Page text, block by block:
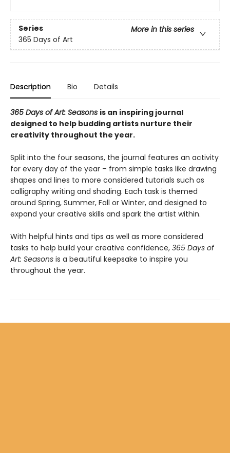
Series
More in this series
365 Days of Art
Description Bio Details
365 Days of Art: Seasons is an inspiring journal
designed to help budding artists nurture their
creativity throughout the year.
Split into the four seasons, the journal features an activity
for every day of the year – from simple tasks like drawing
shapes and lines to more considered tutorials such as
calligraphy writing and shading. Each task is themed
around Spring, Summer, Fall or Winter, and designed to
expand your creative skills and spark the artist within.
With helpful hints and tips as well as more considered
tasks to help build your creative confidence, 365 Days of
Art: Seasons is a beautiful keepsake to inspire you
throughout the year.